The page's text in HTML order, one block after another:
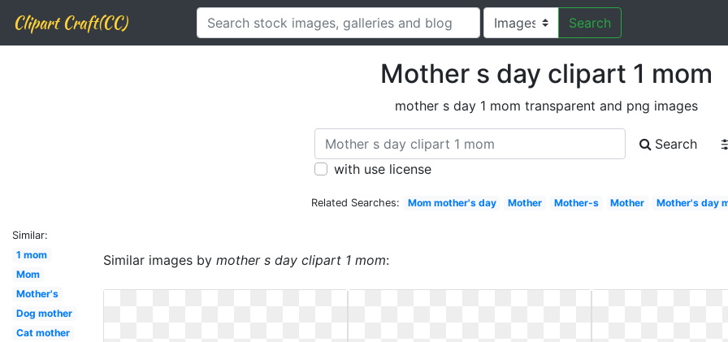
Clipart Craft(CC) Search
Mother s day clipart 1 mom
mother s day 1 mom transparent and png images
Search
with use license
Related Searches: Mom mother's day Mother Mother-s Mother Mother's day
Similar:
1 mom
Mom
Mother's
Dog mother
Cat mother
Similar images by mother s day clipart 1 mom: